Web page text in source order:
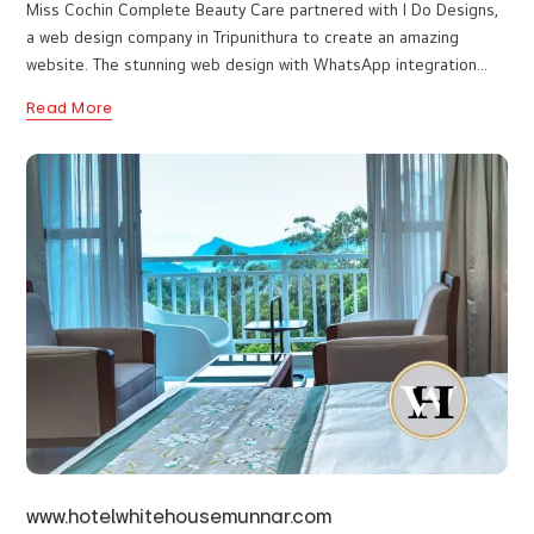
www.misscochin.in
Miss Cochin Complete Beauty Care partnered with I Do Designs,
website. The stunning web design with WhatsApp integration
are detailed on the page with a gallery showcasing their work.
Customer reviews help potential customers get an idea of what
they can expect. The website is informative and facilitates easy
booking.
Read More